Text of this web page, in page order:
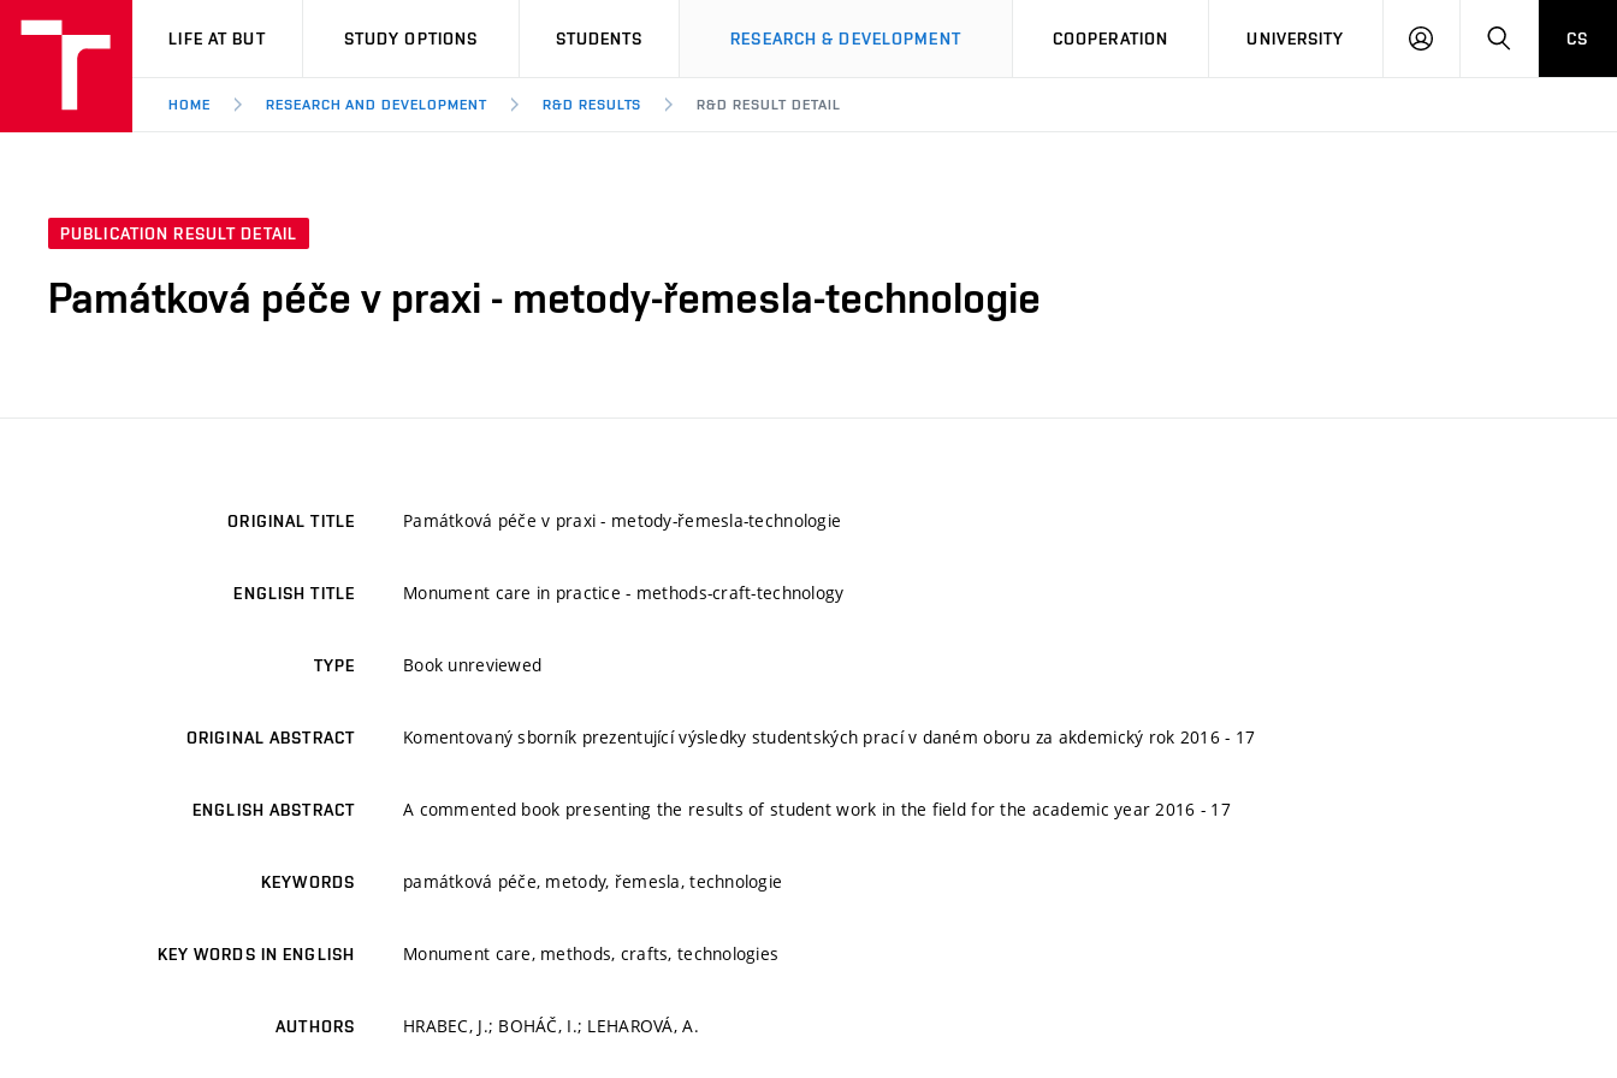
VUT
LIFE AT BUT STUDY OPTIONS STUDENTS RESEARCH & DEVELOPMENT COOPERATION UNIVERSITY
LOG
SEARCHCS
HOME RESEARCH AND DEVELOPMENT R&D RESULTS R&D RESULT DETAIL
PUBLICATION RESULT DETAIL
Památková péče v praxi - metody-řemesla-technologie
ORIGINAL TITLE Památková péče v praxi - metody-řemesla-technologie
ENGLISH TITLE Monument care in practice - methods-craft-technology
TYPE Book unreviewed
ORIGINAL ABSTRACT Komentovaný sborník prezentující výsledky studentských prací v daném oboru za akdemický rok 2016 - 17
ENGLISH ABSTRACT A commented book presenting the results of student work in the field for the academic year 2016 - 17
KEYWORDS památková péče, metody, řemesla, technologie
KEY WORDS IN ENGLISH Monument care, methods, crafts, technologies
AUTHORS HRABEC, J.; BOHÁČ, I.; LEHAROVÁ, A.